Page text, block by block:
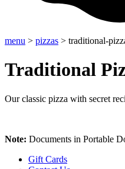
menu > pizzas > traditional-
Traditional
Our classic pizza with secret
Note: Documents in Portable
Gift Cards